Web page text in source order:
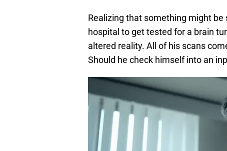
Realizing that something might
hospital to get tested for a brain
altered reality. All of his scans
Should he check himself into an